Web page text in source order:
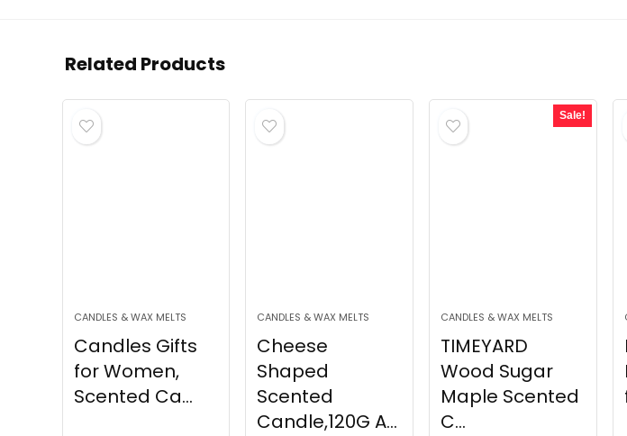
Related Products
CANDLES & WAX MELTS
Candles Gifts
for Women,
Scented Ca...
CANDLES & WAX MELTS
Cheese
Shaped
Scented
Candle,120G A...
Sale!
CANDLES & WAX MELTS
TIMEYARD
Wood Sugar
Maple Scented
C...